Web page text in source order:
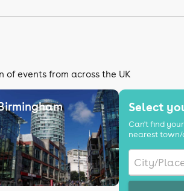
events from across the UK
Select
Can't find
nearest